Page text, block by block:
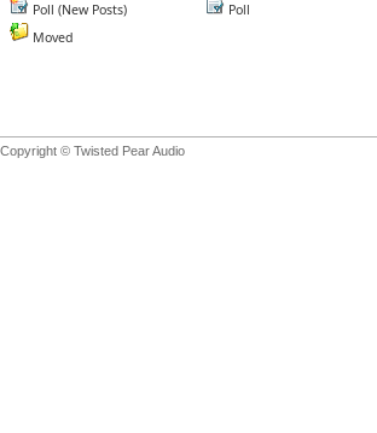
Poll (New Posts)
Poll
Moved
Copyright © Twisted Pear Audio